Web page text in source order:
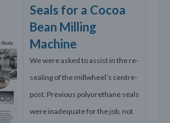
Seals for a Cocoa
Bean Milling
Machine
We were asked to assist in the re-
sealing of the millwheel’s centre-
post. Previous polyurethane seals
were inadequate for the job, not